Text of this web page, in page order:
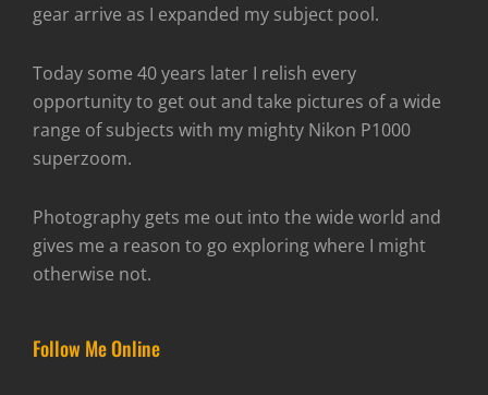
gear arrive as I expanded my subject pool.
Today some 40 years later I relish every
opportunity to get out and take pictures of a wide
range of subjects with my mighty Nikon P1000
superzoom.
Photography gets me out into the wide world and
gives me a reason to go exploring where I might
otherwise not.
Follow Me Online